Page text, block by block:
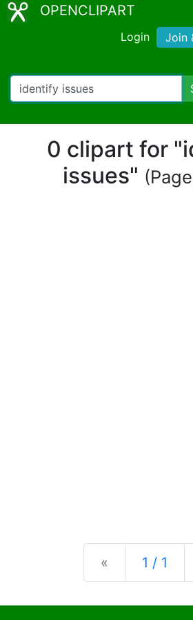
OPENCLIPART
Login Join
0 clipart for
issues"
« Previous
1 / 1